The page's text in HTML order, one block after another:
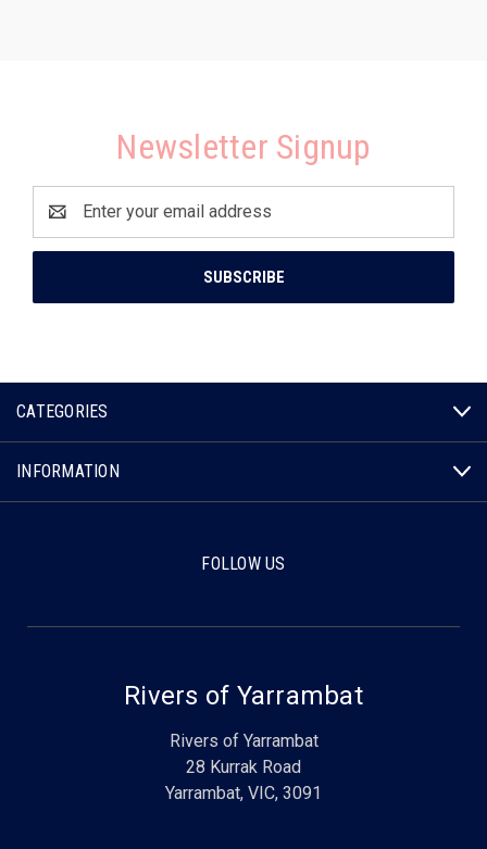
Newsletter Signup
Address
CATEGORIES
INFORMATION
FOLLOW US
Rivers of Yarrambat
Rivers of Yarrambat
28 Kurrak Road
Yarrambat, VIC, 3091